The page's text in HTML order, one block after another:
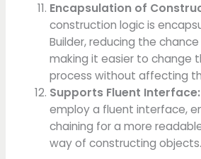
Encapsulation of
construction logic is
Builder, reducing the
making it easier to change
process without affecting
Supports Fluent Interface:
employ a fluent interface,
chaining for a more
way of constructing objects.